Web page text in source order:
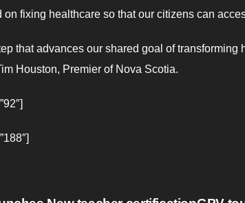
on fixing healthcare so that our citizens can
that advances our shared goal of
Houston, Premier of Nova Scotia.